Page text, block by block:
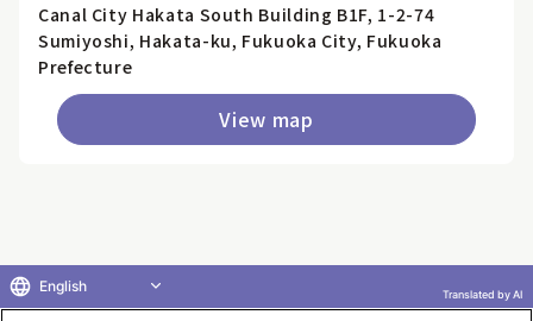
Canal City Hakata South Building B1F, 1-2-74
Sumiyoshi, Hakata-ku, Fukuoka City, Fukuoka
Prefecture
View map
English Translated by AI